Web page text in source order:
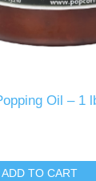
Oil – 1
ADD TO CART